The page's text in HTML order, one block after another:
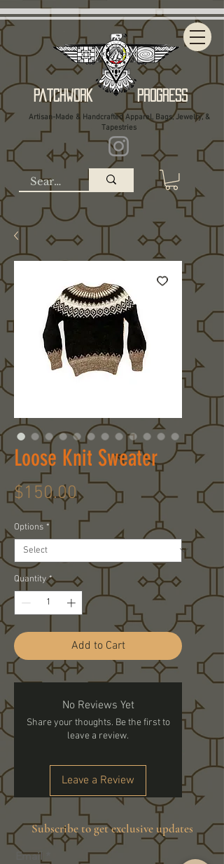
Patchwork Progress
Artisan-Made & Handcrafted Apparel, Bags, Jewelry, &
Tapestries
Loose Knit Sweater
$150.00Price
Options *
Quantity *
Add to Cart
No Reviews Yet
Share your thoughts. Be the first to
leave a review.
Leave a Review
Subscribe to get exclusive updates
Email